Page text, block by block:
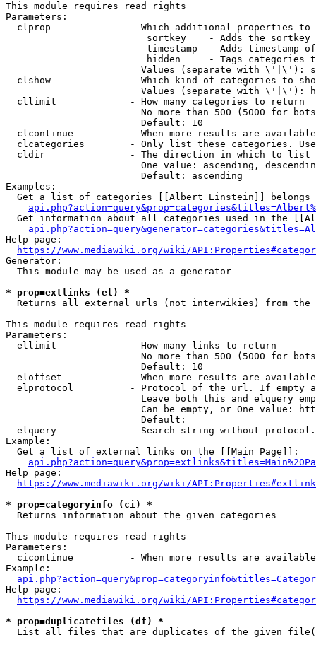
This module requires read rights
Parameters:
clprop              - Which additional properties to
sortkey    - Adds the
timestamp  - Adds timestamp
hidden     - Tags categories
Values (separate with \'|\'):
clshow              - Which kind of categories to
Values (separate with \'|\'):
  cllimit             - How many categories to return
No more than 500 (5000 for
                        Default: 10
clcontinue          - When more results are
clcategories        - Only list these categories.
  cldir               - The direction in which to list
One value: ascending,
                        Default: ascending
Examples:
Get a list of categories [[Albert Einstein]] belongs
Get information about all categories used in the
Help page:
https://www.mediawiki.org/wiki/
Generator:
  This module may be used as a generator
* prop=extlinks (el) *
Returns all external urls (not interwikies) from the
This module requires read rights
Parameters:
  ellimit             - How many links to return
No more than 500 (5000 for
                        Default: 10
eloffset            - When more results are
elprotocol          - Protocol of the url. If empty
Leave both this and elquery
Can be empty, or One value:
                        Default:
elquery             - Search string without
Example:
  Get a list of external links on the [[Main Page]]:
Help page:
https://www.mediawiki.org/wiki/
* prop=categoryinfo (ci) *
  Returns information about the given categories
This module requires read rights
Parameters:
cicontinue          - When more results are
Example:
Help page:
https://www.mediawiki.org/wiki/
* prop=duplicatefiles (df) *
List all files that are duplicates of the given